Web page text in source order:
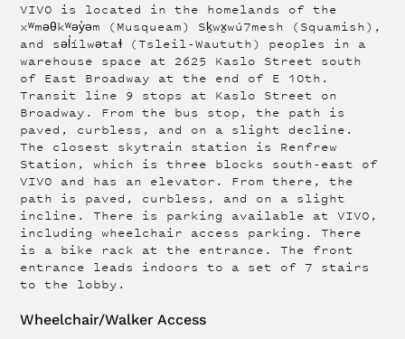
VIVO is located in the homelands of the
xʷməθkʷəy̓əm (Musqueam) Sḵwx̱wú7mesh (Squamish),
and səl̓ílwətaɬ (Tsleil-Waututh) peoples in a
warehouse space at 2625 Kaslo Street south
of East Broadway at the end of E 10th.
Transit line 9 stops at Kaslo Street on
Broadway. From the bus stop, the path is
paved, curbless, and on a slight decline.
The closest skytrain station is Renfrew
Station, which is three blocks south-east of
VIVO and has an elevator. From there, the
path is paved, curbless, and on a slight
incline. There is parking available at VIVO,
including wheelchair access parking. There
is a bike rack at the entrance. The front
entrance leads indoors to a set of 7 stairs
to the lobby.
Wheelchair/Walker Access